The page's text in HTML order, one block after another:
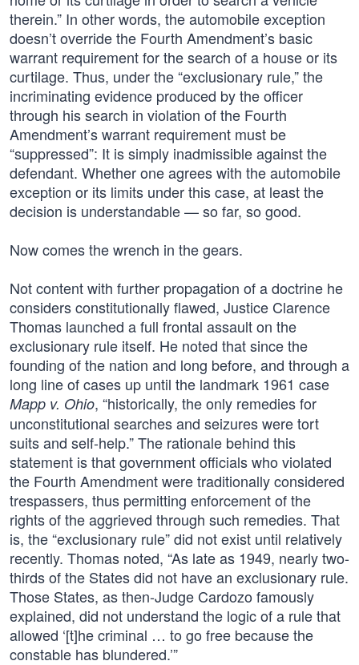
therein.” In other words, the automobile exception
doesn’t override the Fourth Amendment’s basic
warrant requirement for the search of a house or its
curtilage. Thus, under the “exclusionary rule,” the
incriminating evidence produced by the officer
through his search in violation of the Fourth
Amendment’s warrant requirement must be
“suppressed”: It is simply inadmissible against the
defendant. Whether one agrees with the automobile
exception or its limits under this case, at least the
decision is understandable — so far, so good.
Now comes the wrench in the gears.
Not content with further propagation of a doctrine he
considers constitutionally flawed, Justice Clarence
Thomas launched a full frontal assault on the
exclusionary rule itself. He noted that since the
founding of the nation and long before, and through a
long line of cases up until the landmark 1961 case
Mapp v. Ohio, “historically, the only remedies for
unconstitutional searches and seizures were tort
suits and self-help.” The rationale behind this
statement is that government officials who violated
the Fourth Amendment were traditionally considered
trespassers, thus permitting enforcement of the
rights of the aggrieved through such remedies. That
is, the “exclusionary rule” did not exist until relatively
recently. Thomas noted, “As late as 1949, nearly two-
thirds of the States did not have an exclusionary rule.
Those States, as then-Judge Cardozo famously
explained, did not understand the logic of a rule that
allowed ‘[t]he criminal … to go free because the
constable has blundered.’”